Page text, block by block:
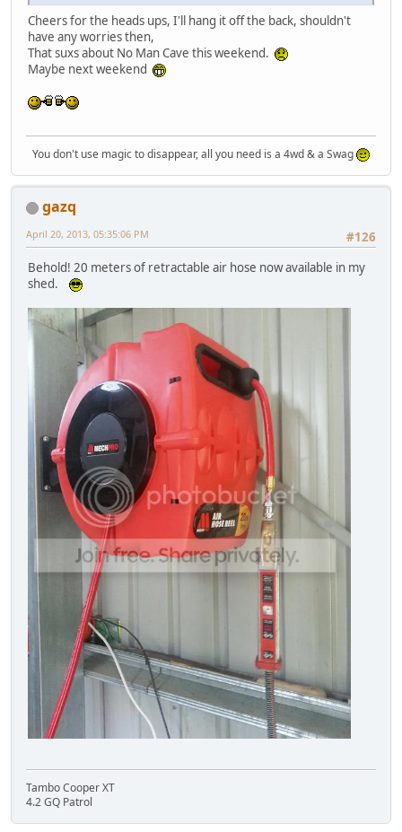
Cheers for the heads ups, I'll hang it off the back, shouldn't
have any worries then,
That suxs about No Man Cave this weekend.
Maybe next weekend
You don't use magic to disappear, all you need is a 4wd & a Swag
gazq
#126
April 20, 2013, 05:35:06 PM
Behold! 20 meters of retractable air hose now available in my
shed.
Tambo Cooper XT
4.2 GQ Patrol